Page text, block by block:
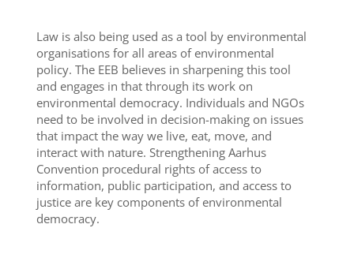
Law is also being used as a tool by environmental
organisations for all areas of environmental
policy. The EEB believes in sharpening this tool
and engages in that through its work on
environmental democracy. Individuals and NGOs
need to be involved in decision-making on issues
that impact the way we live, eat, move, and
interact with nature. Strengthening Aarhus
Convention procedural rights of access to
information, public participation, and access to
justice are key components of environmental
democracy.